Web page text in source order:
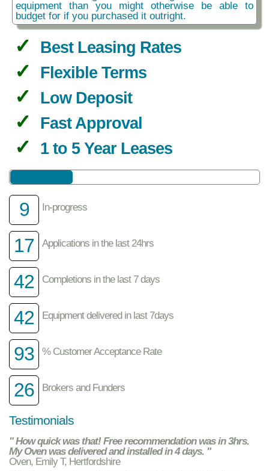
equipment than you might otherwise be able to
budget for if you purchased it outright.
Best Leasing Rates
Flexible Terms
Low Deposit
Fast Approval
1 to 5 Year Leases
9 In-progress
17 Applications in the last 24hrs
42 Completions in the last 7 days
42 Equipment delivered in last 7days
93 % Customer Acceptance Rate
26 Brokers and Funders
Testimonials
" How quick was that! Free recommendation was in 3hrs.
My Oven was delivered and installed in 4 days. "
Oven, Emily T, Hertfordshire